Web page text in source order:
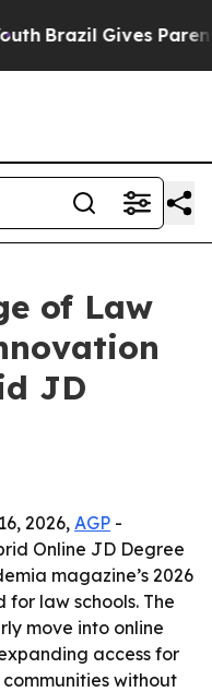
Brazil Gives Parents
of Law
JD
2026, AGP -
Online JD Degree
magazine’s 2026
law schools. The
move into online
access for
without